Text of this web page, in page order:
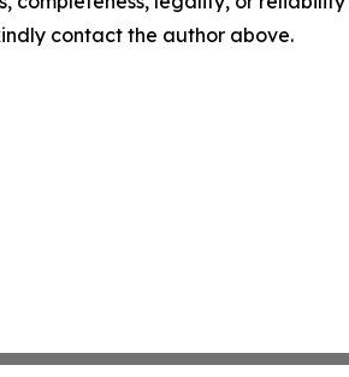
contact the author above.